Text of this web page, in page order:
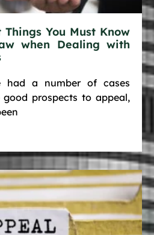
You Must Know
when Dealing with
had a number of cases
prospects to appeal,